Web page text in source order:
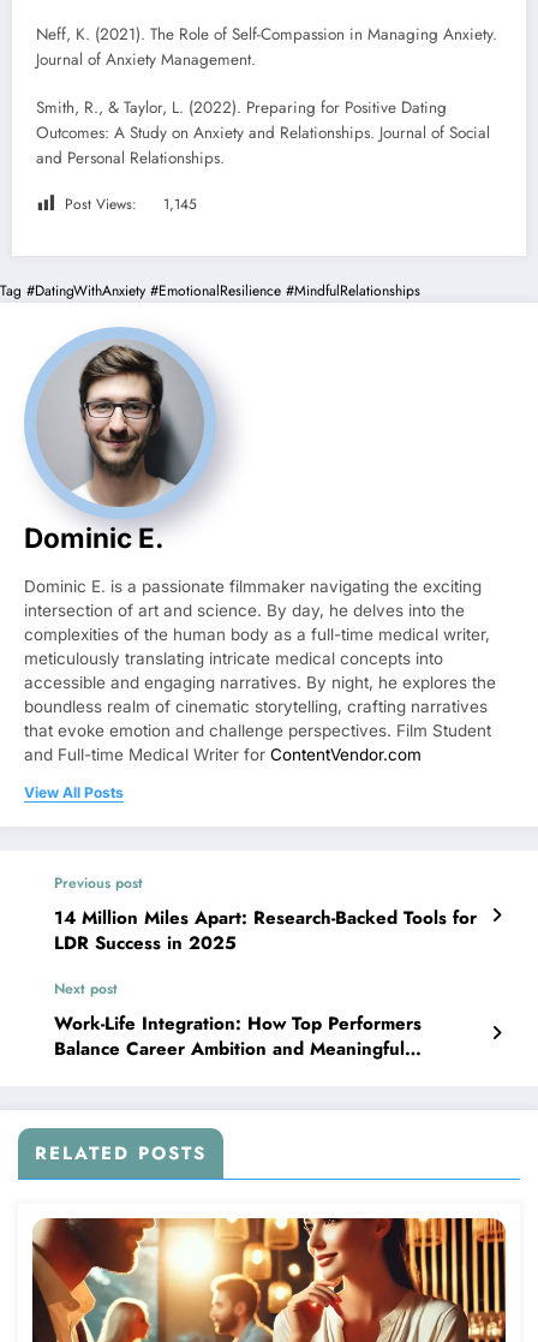
Neff, K. (2021). The Role of Self-Compassion in Managing Anxiety.
Journal of Anxiety Management.
Smith, R., & Taylor, L. (2022). Preparing for Positive Dating
Outcomes: A Study on Anxiety and Relationships. Journal of Social
and Personal Relationships.
Post Views: 1,145
Tag #DatingWithAnxiety #EmotionalResilience #MindfulRelationships
Dominic E.
Dominic E. is a passionate filmmaker navigating the exciting
intersection of art and science. By day, he delves into the
complexities of the human body as a full-time medical writer,
meticulously translating intricate medical concepts into
accessible and engaging narratives. By night, he explores the
boundless realm of cinematic storytelling, crafting narratives
that evoke emotion and challenge perspectives. Film Student
and Full-time Medical Writer for ContentVendor.com
View All Posts
Previous post
14 Million Miles Apart: Research-Backed Tools for
LDR Success in 2025
Next post
Work-Life Integration: How Top Performers
Balance Career Ambition and Meaningful
RELATED POSTS